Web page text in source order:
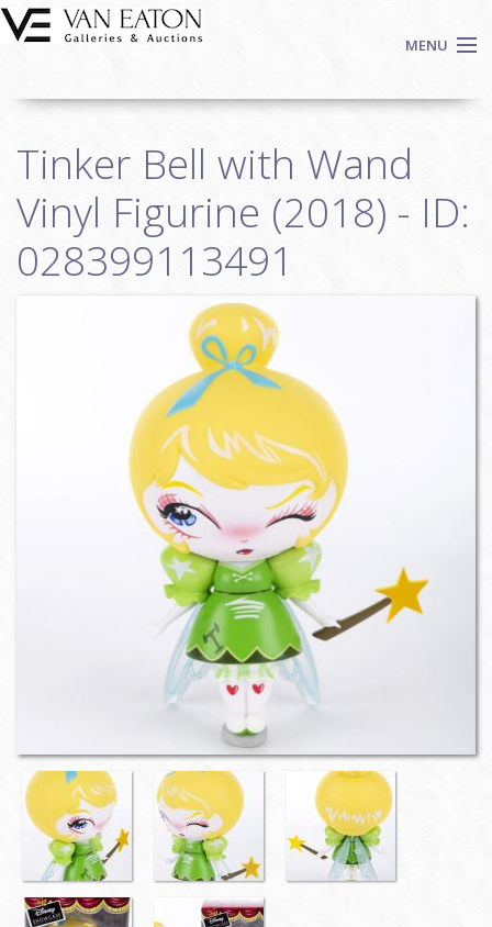
Skip to main content
MENU
Auctions
We Buy Art
Fine Art
Tinker Bell with Wand
Vinyl Figurine (2018) - ID:
028399113491